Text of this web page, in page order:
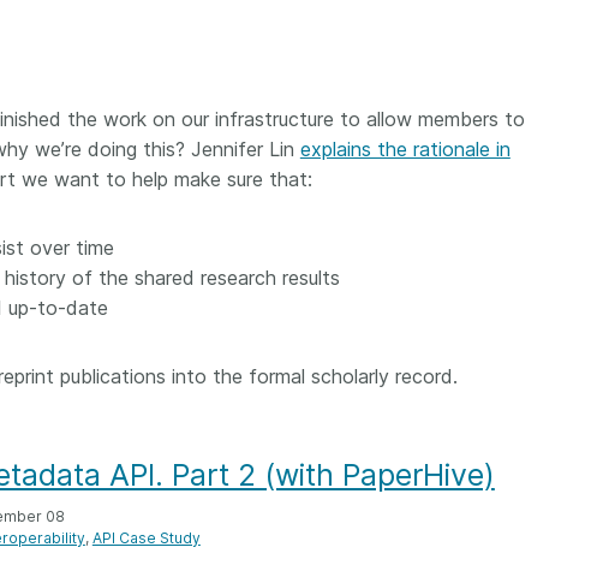
the work on our infrastructure to allow members to
we’re doing this? Jennifer Lin explains the rationale in
we want to help make sure that:
over time
of the shared research results
up-to-date
publications into the formal scholarly record.
API. Part 2 (with PaperHive)
08
API Case Study